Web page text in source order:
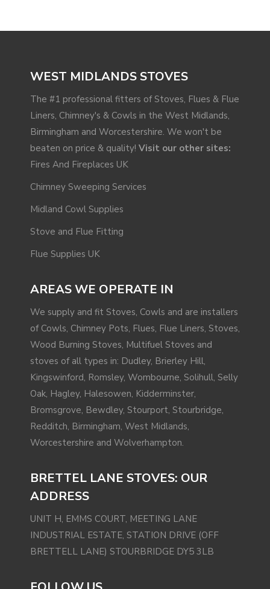
WEST MIDLANDS STOVES
The #1 professional fitters of Stoves, Flues & Flue
Liners, Chimney's & Cowls in the West Midlands,
Birmingham and Worcestershire. We won't be
beaten on price & quality! Visit our other sites:
Fires And Fireplaces UK
Chimney Sweeping Services
Midland Cowl Supplies
Stove and Flue Fitting
Flue Supplies UK
AREAS WE OPERATE IN
We supply and fit Stoves, Cowls and are installers
of Cowls, Chimney Pots, Flues, Flue Liners, Stoves,
Wood Burning Stoves, Multifuel Stoves and
stoves of all types in: Dudley, Brierley Hill,
Kingswinford, Romsley, Wombourne, Solihull, Selly
Oak, Hagley, Halesowen, Kidderminster,
Bromsgrove, Bewdley, Stourport, Stourbridge,
Redditch, Birmingham, West Midlands,
Worcestershire and Wolverhampton.
BRETTEL LANE STOVES: OUR
ADDRESS
UNIT H, EMMS COURT, MEETING LANE
INDUSTRIAL ESTATE, STATION DRIVE (OFF
BRETTELL LANE) STOURBRIDGE DY5 3LB